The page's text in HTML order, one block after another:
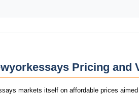
Pricing and
markets itself on affordable prices